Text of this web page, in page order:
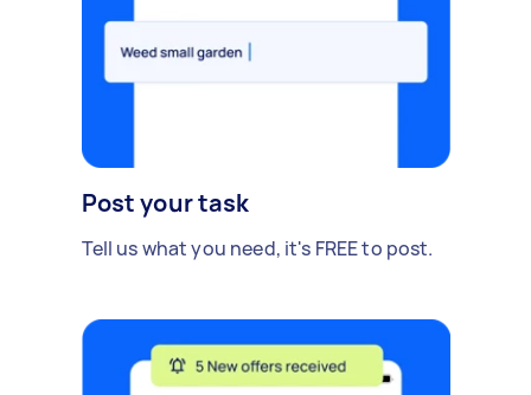
Post your task
Tell us what you need, it's FREE to post.